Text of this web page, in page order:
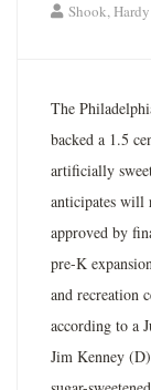
Shook,
The
backed a 1.5
artificially
anticipates will
approved by
pre-K
and recreation
according to a
Jim Kenney